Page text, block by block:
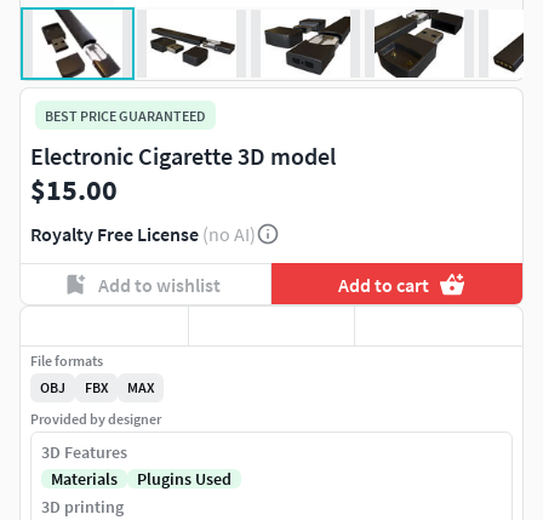
BEST PRICE GUARANTEED
Electronic Cigarette 3D model
$15.00
Royalty Free License (no AI)
Add to wishlist Add to cart
File formats
OBJ
FBX
MAX
Provided by designer
3D Features
Materials
Plugins Used
3D printing